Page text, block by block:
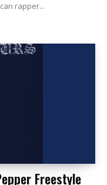
rapper...
Freestyle